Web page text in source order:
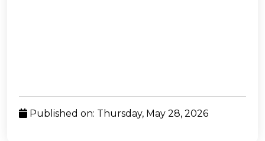
Published on: Thursday, May 28, 2026